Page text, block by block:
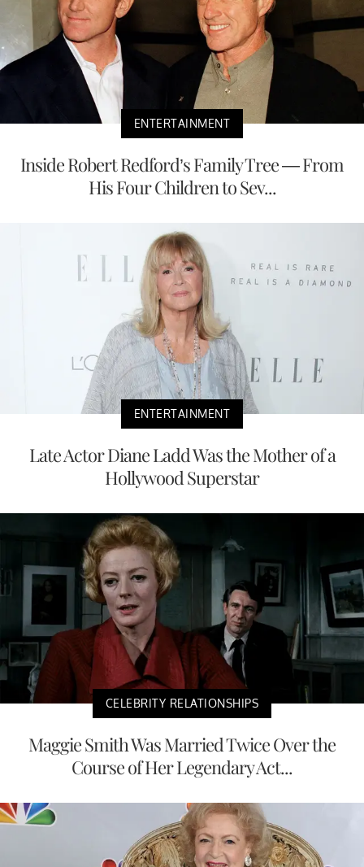
ENTERTAINMENT
Inside Robert Redford’s Family Tree — From
His Four Children to Sev...
ENTERTAINMENT
Late Actor Diane Ladd Was the Mother of a
Hollywood Superstar
CELEBRITY RELATIONSHIPS
Maggie Smith Was Married Twice Over the
Course of Her Legendary Act...